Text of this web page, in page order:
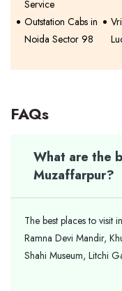
Service
Outstation Cabs in
Noida Sector 98
FAQs
What are the
Muzaffarpur?
The best places to visit
Ramna Devi Mandir,
Shahi Museum, Litchi